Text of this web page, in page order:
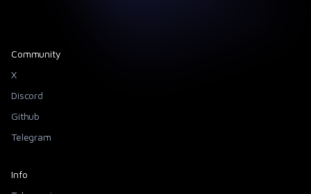
Community
X
Discord
Github
Telegram
Info